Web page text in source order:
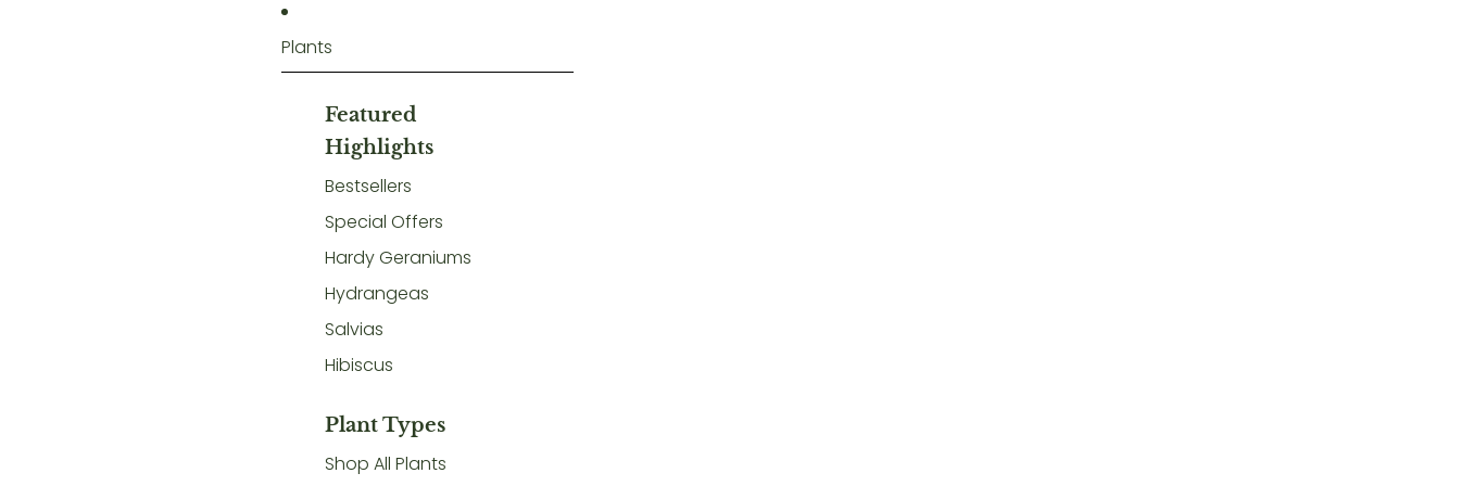
Plants
Featured
Highlights
Bestsellers
Special Offers
Hardy Geraniums
Hydrangeas
Salvias
Hibiscus
Plant Types
Shop All Plants